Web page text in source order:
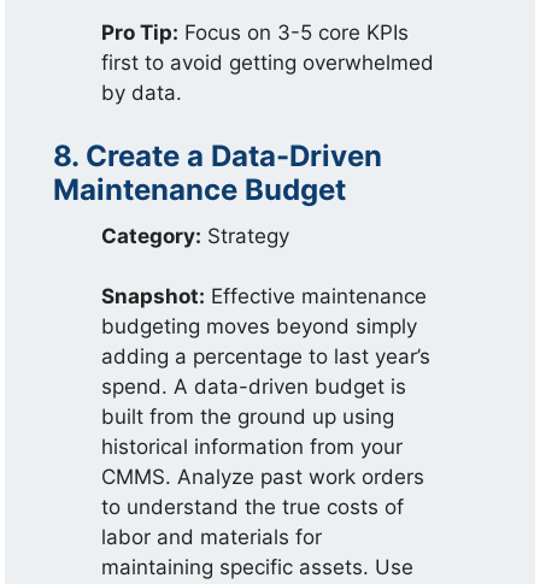
Pro Tip: Focus on 3-5 core KPIs
first to avoid getting overwhelmed
by data.
8. Create a Data-Driven
Maintenance Budget
Category: Strategy
Snapshot: Effective maintenance
budgeting moves beyond simply
adding a percentage to last year’s
spend. A data-driven budget is
built from the ground up using
historical information from your
CMMS. Analyze past work orders
to understand the true costs of
labor and materials for
maintaining specific assets. Use